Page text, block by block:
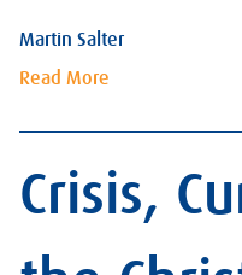
Martin Salter
Read More
Crisis,